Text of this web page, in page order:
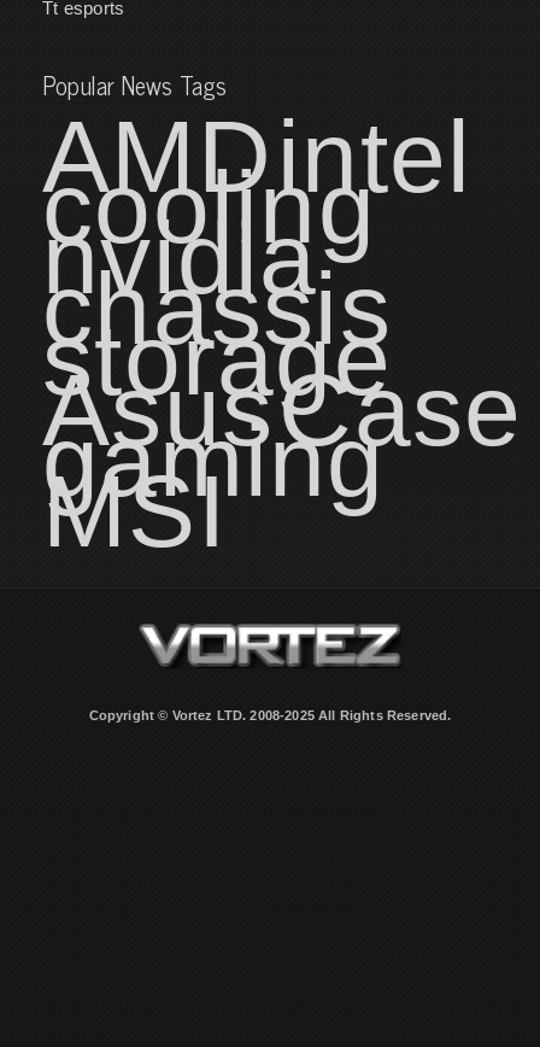
Tt esports
Popular News Tags
AMDintel
cooling
nvidia
chassis
storage
AsusCase
gaming
MSI
Copyright © Vortez LTD. 2008-2025 All Rights Reserved.